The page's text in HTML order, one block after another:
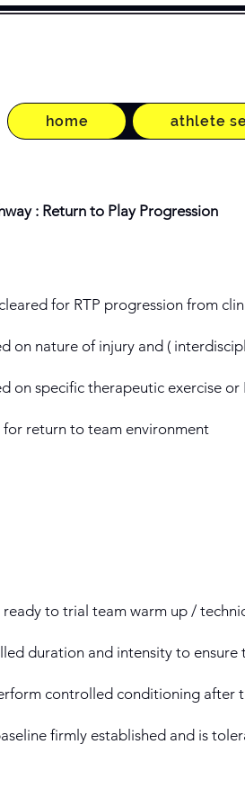
home athlete
: Return to Play Progression
for RTP progression from
on nature of injury and (
on specific therapeutic exercise
return to team environment
ready to trial team warm up /
duration and intensity to ensure
controlled conditioning after
firmly established and is